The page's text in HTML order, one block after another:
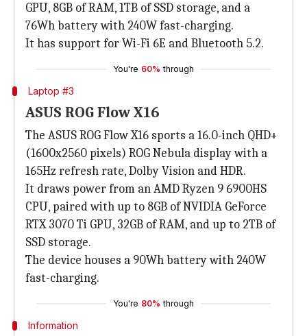
GPU, 8GB of RAM, 1TB of SSD storage, and a
76Wh battery with 240W fast-charging.
It has support for Wi-Fi 6E and Bluetooth 5.2.
You're 60% through
Laptop #3
ASUS ROG Flow X16
The ASUS ROG Flow X16 sports a 16.0-inch QHD+
(1600x2560 pixels) ROG Nebula display with a
165Hz refresh rate, Dolby Vision and HDR.
It draws power from an AMD Ryzen 9 6900HS
CPU, paired with up to 8GB of NVIDIA GeForce
RTX 3070 Ti GPU, 32GB of RAM, and up to 2TB of
SSD storage.
The device houses a 90Wh battery with 240W
fast-charging.
You're 80% through
Information